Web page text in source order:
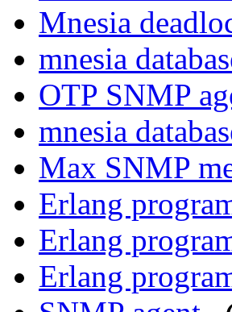
Mnesia
mnesia
OTP SNMP
mnesia
Max SNMP
Erlang
Erlang
Erlang